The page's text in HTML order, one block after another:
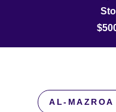
AL-MAZROA